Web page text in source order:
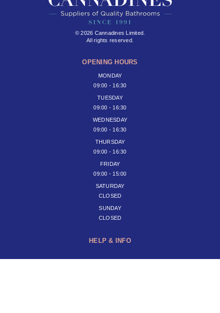
© 2026 Cannadines Limited.
All rights reserved.
OPENING HOURS
MONDAY
09:00 - 16:30
TUESDAY
09:00 - 16:30
WEDNESDAY
09:00 - 16:30
THURSDAY
09:00 - 16:30
FRIDAY
09:00 - 15:00
SATURDAY
CLOSED
SUNDAY
CLOSED
HELP & INFO